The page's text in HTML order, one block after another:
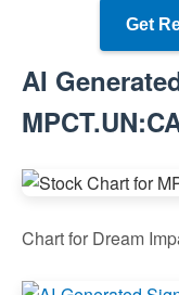
Get
AI
Chart for Dream